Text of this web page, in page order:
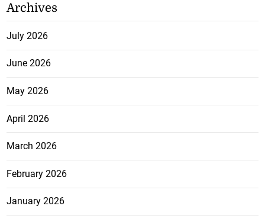
Archives
July 2026
June 2026
May 2026
April 2026
March 2026
February 2026
January 2026